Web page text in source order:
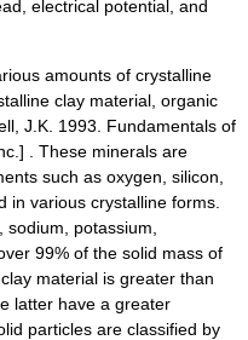
electrical potential , and
amounts of crystalline
clay material, organic
J.K. 1993. Fundamentals of
. These minerals are
such as oxygen, silicon,
in various crystalline forms.
potassium,
99% of the solid mass of
material is greater than
latter have a greater
particles are classified by